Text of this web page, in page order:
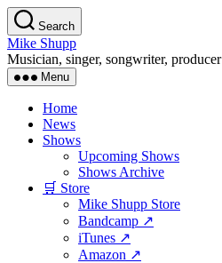
Skip
to
the
content
Search
Mike Shupp
Musician, singer, songwriter, producer
Menu
Home
News
Shows
Upcoming Shows
Shows Archive
🛒 Store
Mike Shupp Store
Bandcamp ↗
iTunes ↗
Amazon ↗